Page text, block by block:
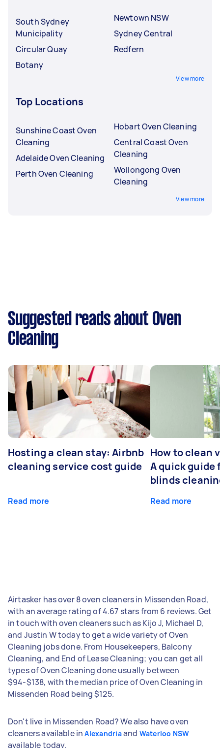
South Sydney
Municipality
Circular Quay
Botany
Newtown NSW
Sydney Central
Redfern
View more
Top Locations
Sunshine Coast Oven
Cleaning
Adelaide Oven Cleaning
Perth Oven Cleaning
Hobart Oven Cleaning
Central Coast Oven
Cleaning
Wollongong Oven
Cleaning
View more
Suggested reads about Oven
Cleaning
Hosting a clean stay: Airbnb
cleaning service cost guide
Read more
How to clean
A quick guide
blinds
Read more
Airtasker has over 8 oven cleaners in Missenden Road,
with an average rating of 4.67 stars from 6 reviews. Get
in touch with oven cleaners such as Kijo J, Michael D,
and Justin W today to get a wide variety of Oven
Cleaning jobs done. From Housekeepers, Balcony
Cleaning, and End of Lease Cleaning; you can get all
types of Oven Cleaning done usually between
$94-$138, with the median price of Oven Cleaning in
Missenden Road being $125.
Don't live in Missenden Road? We also have oven
cleaners available inAlexandriaand Waterloo NSW
available today.